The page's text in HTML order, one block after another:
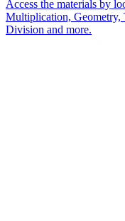
Access the materials by
Multiplication, Geometry,
Division and more.